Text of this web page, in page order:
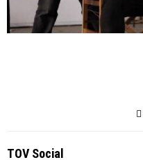
TOV Social